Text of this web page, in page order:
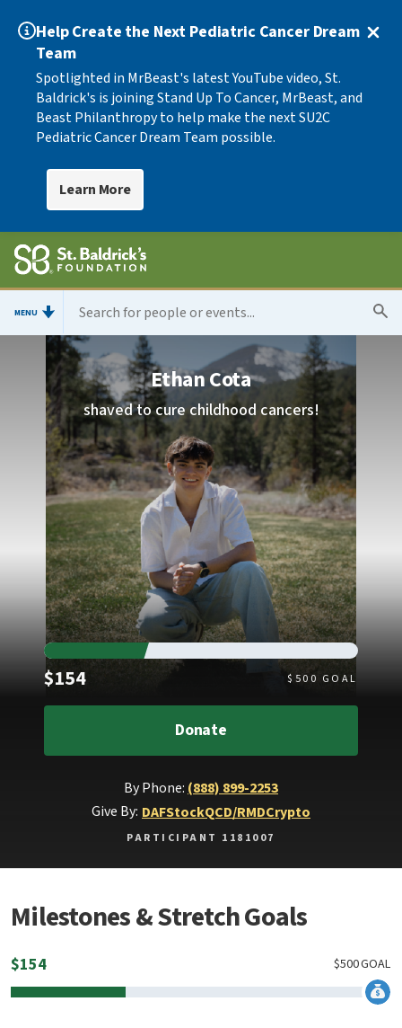
Help Create the Next Pediatric Cancer Dream
Team
Spotlighted in MrBeast's latest YouTube video, St.
Baldrick's is joining Stand Up To Cancer, MrBeast, and
Beast Philanthropy to help make the next SU2C
Pediatric Cancer Dream Team possible.
Learn More
MENU
Ethan Cota
shaved to cure childhood cancers!
$154Raised $ 500 GOAL
Donate
By Phone: (888) 899-2253
Give By: DAFStockQCD/RMDCrypto
PARTICIPANT 1181007
Milestones & Stretch Goals
$154 GOAL
500
$